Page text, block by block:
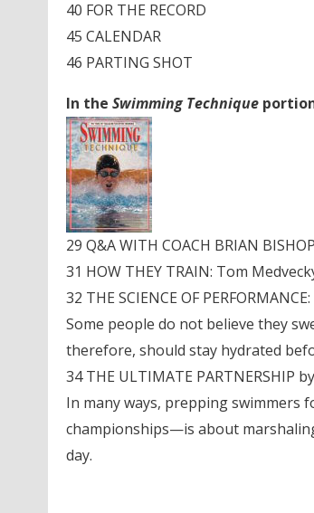
40 FOR THE RECORD
45 CALENDAR
46 PARTING SHOT
In the Swimming Technique
29 Q&A WITH COACH BRIAN
31 HOW THEY TRAIN: Tom
32 THE SCIENCE OF
Some people do not believe they
therefore, should stay hydrated
34 THE ULTIMATE PARTNERSHIP
In many ways, prepping
championships—is about
day.